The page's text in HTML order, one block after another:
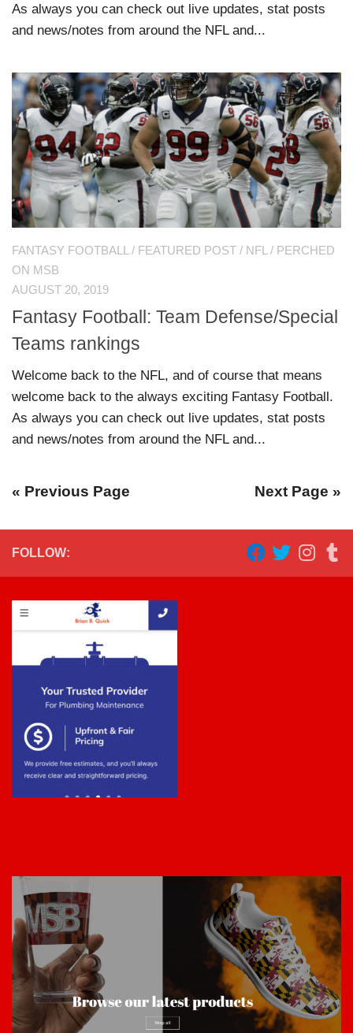
As always you can check out live updates, stat posts
and news/notes from around the NFL and...
FANTASY FOOTBALL / FEATURED POST / NFL / PERCHED
ON MSB
AUGUST 20, 2019
Fantasy Football: Team Defense/Special
Teams rankings
Welcome back to the NFL, and of course that means
welcome back to the always exciting Fantasy Football.
As always you can check out live updates, stat posts
and news/notes from around the NFL and...
« Previous Page Next Page »
FOLLOW: